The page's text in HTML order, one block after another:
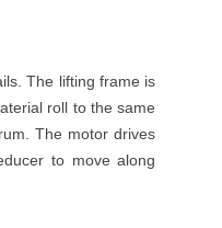
The lifting frame is
roll to the same
The motor drives
to move along